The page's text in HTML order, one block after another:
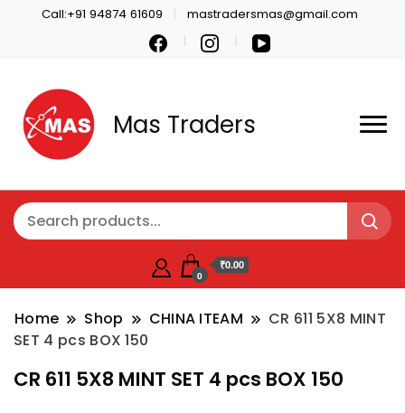
Call:+91 94874 61609 mastradersmas@gmail.com
Mas Traders
0
₹0.00
Home Shop CHINA ITEAM
CR 611 5X8 MINT
SET 4 pcs BOX 150
CR 611 5X8 MINT SET 4 pcs BOX 150